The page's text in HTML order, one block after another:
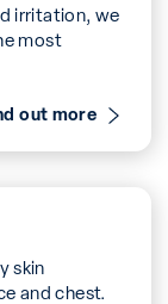
irritation, we
most
out more
skin
and chest.